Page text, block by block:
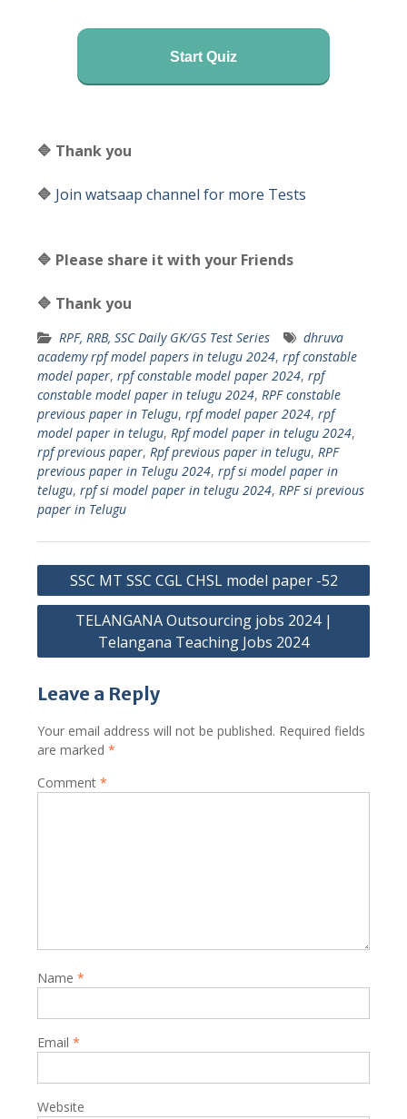
Start Quiz
🔷 Thank you
🔷 Join watsaap channel for more Tests
🔷 Please share it with your Friends
🔷 Thank you
RPF, RRB, SSC Daily GK/GS Test Series
dhruva
academy rpf model papers in telugu 2024, rpf constable
model paper, rpf constable model paper 2024, rpf
constable model paper in telugu 2024, RPF constable
previous paper in Telugu, rpf model paper 2024, rpf
model paper in telugu, Rpf model paper in telugu 2024,
rpf previous paper, Rpf previous paper in telugu, RPF
previous paper in Telugu 2024, rpf si model paper in
telugu, rpf si model paper in telugu 2024, RPF si previous
paper in Telugu
Post
navigation
SSC MT SSC CGL CHSL model paper -52
TELANGANA Outsourcing jobs 2024 |
Telangana Teaching Jobs 2024
Leave a Reply
Your email address will not be published. Required fields
are marked *
Comment *
Name *
Email *
Website